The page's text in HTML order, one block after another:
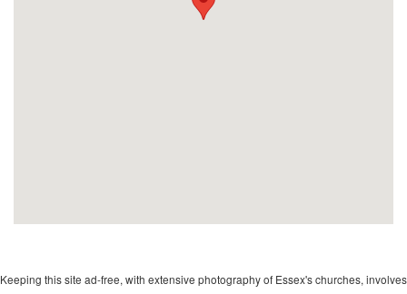
Keeping this site ad-free, with extensive photography of Essex's churches, involves